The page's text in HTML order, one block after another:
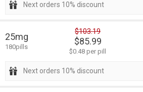
Next orders 10% discount
25mg
180pills
$103.19
$85.99
$0.48 per pill
Next orders 10% discount